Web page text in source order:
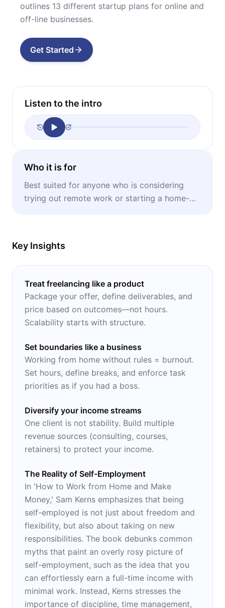
outlines 13 different startup plans for online and
off-line businesses.
Get Started
Listen to the intro
Who it is for
Best suited for anyone who is considering
trying out remote work or starting a home-
Key Insights
Treat freelancing like a product
Package your offer, define deliverables, and
price based on outcomes—not hours.
Scalability starts with structure.
Set boundaries like a business
Working from home without rules = burnout.
Set hours, define breaks, and enforce task
priorities as if you had a boss.
Diversify your income streams
One client is not stability. Build multiple
revenue sources (consulting, courses,
retainers) to protect your income.
The Reality of Self-Employment
In 'How to Work from Home and Make
Money,' Sam Kerns emphasizes that being
self-employed is not just about freedom and
flexibility, but also about taking on new
responsibilities. The book debunks common
myths that paint an overly rosy picture of
self-employment, such as the idea that you
can effortlessly earn a full-time income with
minimal work. Instead, Kerns stresses the
importance of discipline, time management,